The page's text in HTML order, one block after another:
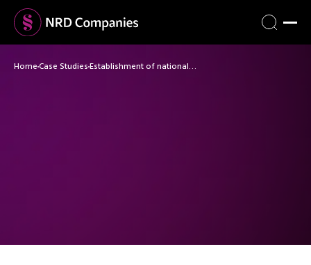
HomeCase StudiesEstablishment of national…